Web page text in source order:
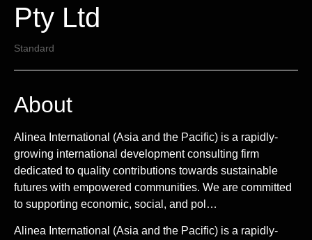
Pty Ltd
Standard
About
Alinea International (Asia and the Pacific) is a rapidly-
growing international development consulting firm
dedicated to quality contributions towards sustainable
futures with empowered communities. We are committed
to supporting economic, social, and pol…
Alinea International (Asia and the Pacific) is a rapidly-